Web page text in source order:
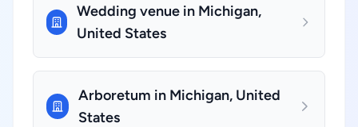
Wedding venue in Michigan,
United States
Arboretum in Michigan, United
States